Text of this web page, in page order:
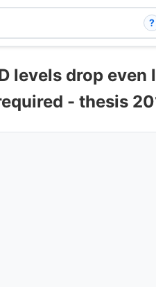
?
levels drop even
- thesis